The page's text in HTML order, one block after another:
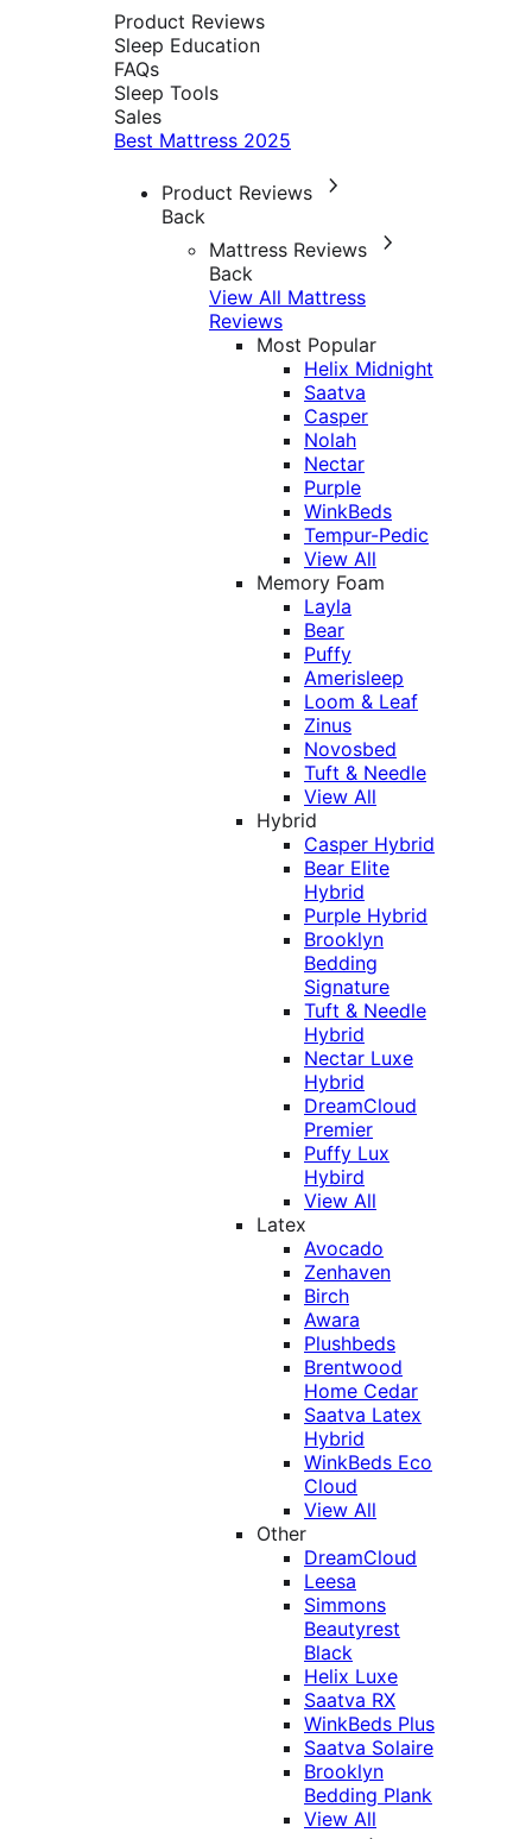
Product Reviews
Sleep Education
FAQs
Sleep Tools
Sales
Best Mattress 2025
Product Reviews
Back
Mattress Reviews
Back
View All Mattress
Reviews
Most Popular
Helix Midnight
Saatva
Casper
Nolah
Nectar
Purple
WinkBeds
Tempur-Pedic
View All
Memory Foam
Layla
Bear
Puffy
Amerisleep
Loom & Leaf
Zinus
Novosbed
Tuft & Needle
View All
Hybrid
Casper Hybrid
Bear Elite
Hybrid
Purple Hybrid
Brooklyn
Bedding
Signature
Tuft & Needle
Hybrid
Nectar Luxe
Hybrid
DreamCloud
Premier
Puffy Lux
Hybird
View All
Latex
Avocado
Zenhaven
Birch
Awara
Plushbeds
Brentwood
Home Cedar
Saatva Latex
Hybrid
WinkBeds Eco
Cloud
View All
Other
DreamCloud
Leesa
Simmons
Beautyrest
Black
Helix Luxe
Saatva RX
WinkBeds Plus
Saatva Solaire
Brooklyn
Bedding Plank
View All